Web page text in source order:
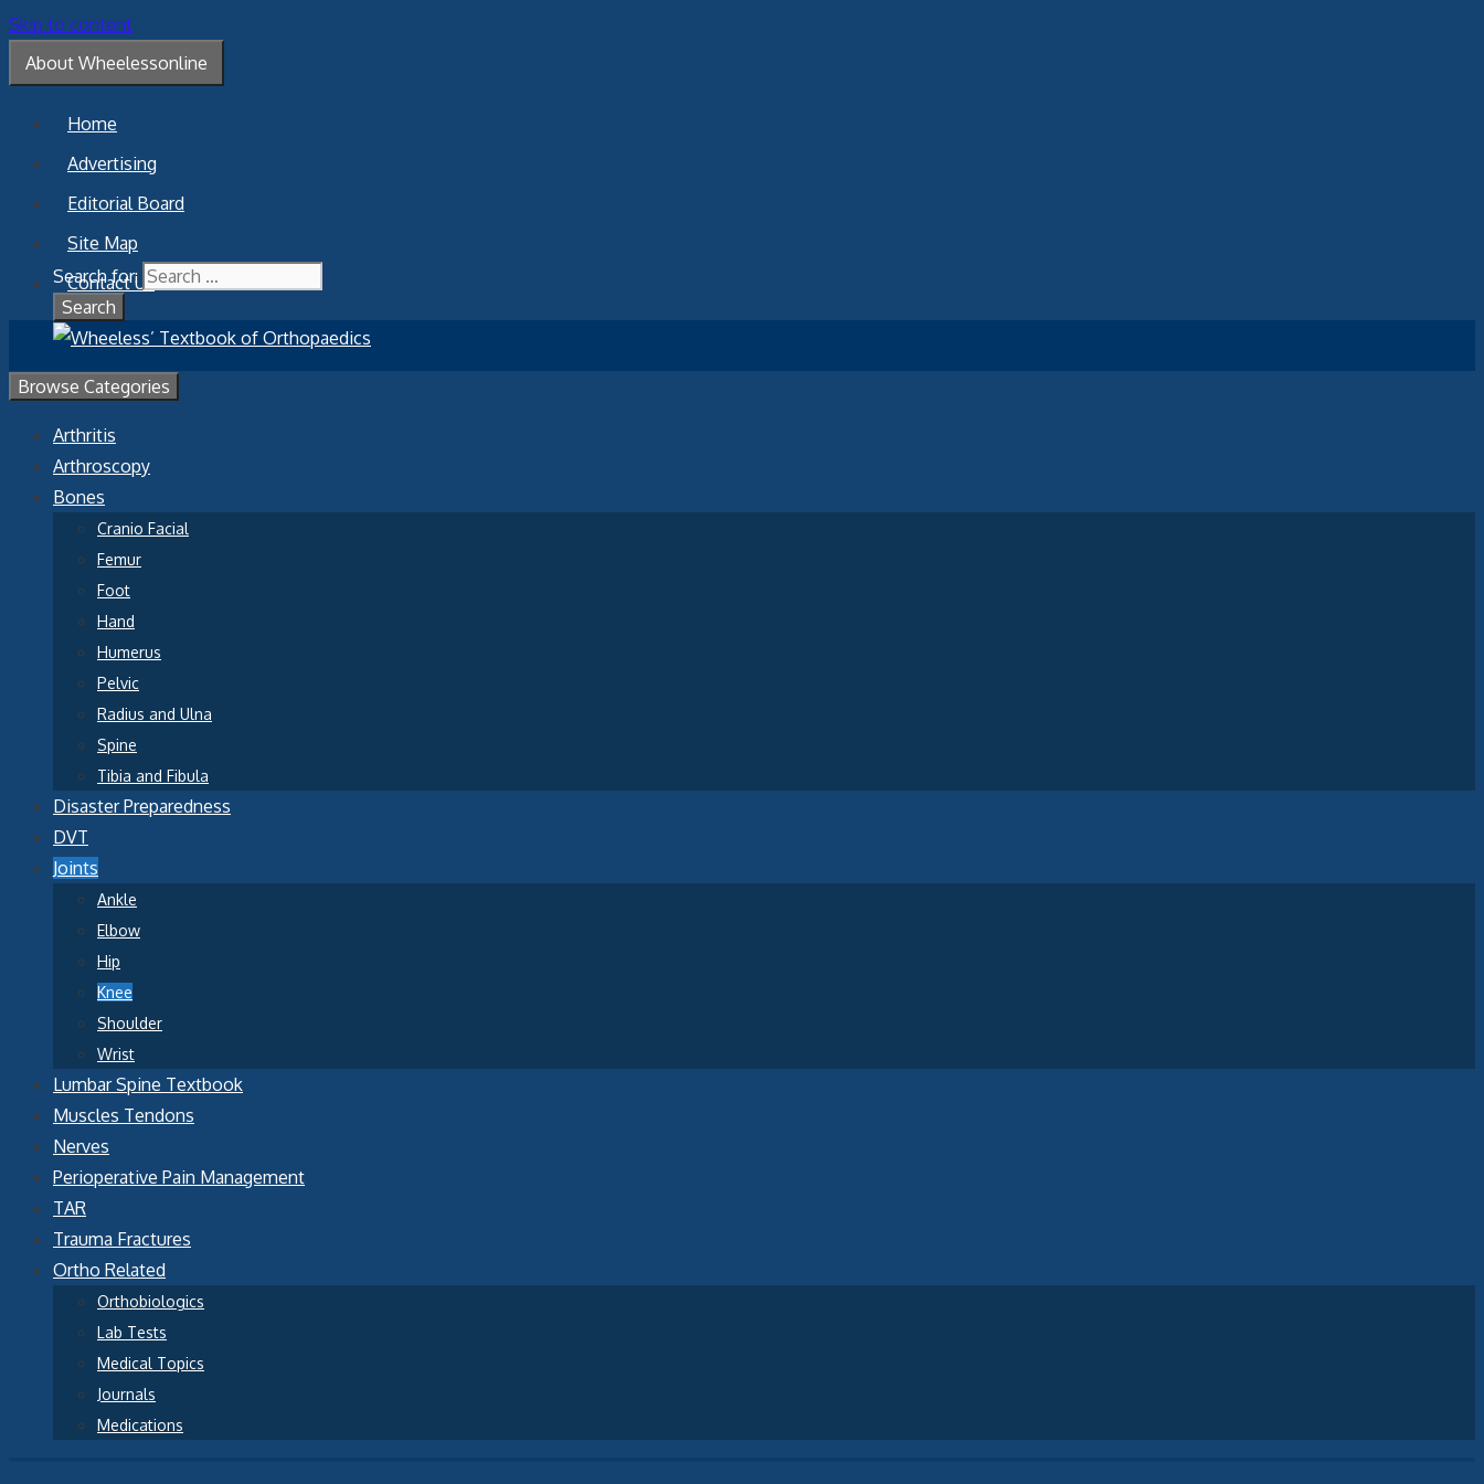
Skip to content
About Wheelessonline
Home
Advertising
Editorial Board
Site Map
Contact Us
Search for:
Browse Categories
Arthritis
Arthroscopy
Bones
Cranio Facial
Femur
Foot
Hand
Humerus
Pelvic
Radius and Ulna
Spine
Tibia and Fibula
Disaster Preparedness
DVT
Joints
Ankle
Elbow
Hip
Knee
Shoulder
Wrist
Lumbar Spine Textbook
Muscles Tendons
Nerves
Perioperative Pain Management
TAR
Trauma Fractures
Ortho Related
Orthobiologics
Lab Tests
Medical Topics
Journals
Medications